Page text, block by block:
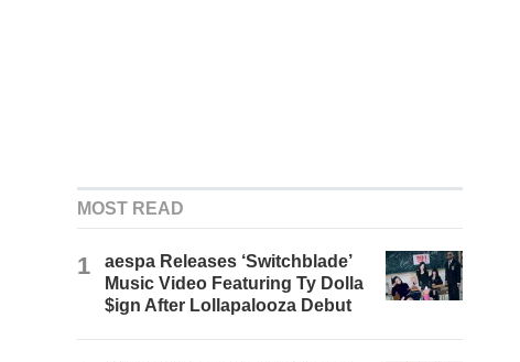
MOST READ
1
aespa Releases ‘Switchblade’
Music Video Featuring Ty Dolla
$ign After Lollapalooza Debut